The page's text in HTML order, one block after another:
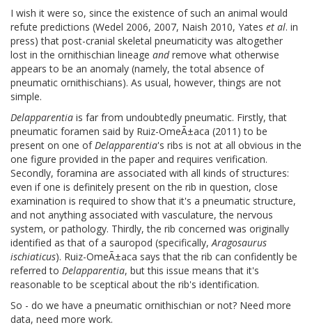
I wish it were so, since the existence of such an animal would
refute predictions (Wedel 2006, 2007, Naish 2010, Yates et al. in
press) that post-cranial skeletal pneumaticity was altogether
lost in the ornithischian lineage andremove what otherwise
appears to be an anomaly (namely, the total absence of
pneumatic ornithischians). As usual, however, things are not
simple.
Delapparentia is far from undoubtedly pneumatic. Firstly, that
pneumatic foramen said by Ruiz-OmeÃ±aca (2011) to be
present on one ofDelapparentia's ribs is not at all obvious in the
one figure provided in the paper and requires verification.
Secondly, foramina are associated with all kinds of structures:
even if one is definitely present on the rib in question, close
examination is required to show that it's a pneumatic structure,
and not anything associated with vasculature, the nervous
system, or pathology. Thirdly, the rib concerned was originally
identified as that of a sauropod (specifically,Aragosaurus
ischiaticus). Ruiz-OmeÃ±aca says that the rib can confidently be
referred to Delapparentia, but this issue means that it's
reasonable to be sceptical about the rib's identification.
So - do we have a pneumatic ornithischian or not? Need more
data, need more work.